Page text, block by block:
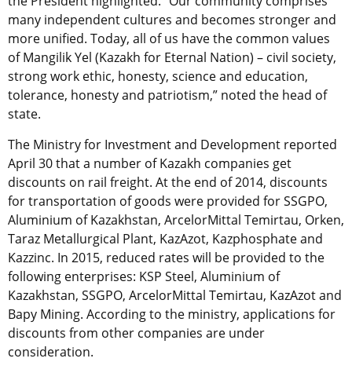
many independent cultures and becomes stronger and
more unified. Today, all of us have the common values
of Mangilik Yel (Kazakh for Eternal Nation) – civil society,
strong work ethic, honesty, science and education,
tolerance, honesty and patriotism,” noted the head of
state.
The Ministry for Investment and Development reported
April 30 that a number of Kazakh companies get
discounts on rail freight. At the end of 2014, discounts
for transportation of goods were provided for SSGPO,
Aluminium of Kazakhstan, ArcelorMittal Temirtau, Orken,
Taraz Metallurgical Plant, KazAzot, Kazphosphate and
Kazzinc. In 2015, reduced rates will be provided to the
following enterprises: KSP Steel, Aluminium of
Kazakhstan, SSGPO, ArcelorMittal Temirtau, KazAzot and
Bapy Mining. According to the ministry, applications for
discounts from other companies are under
consideration.